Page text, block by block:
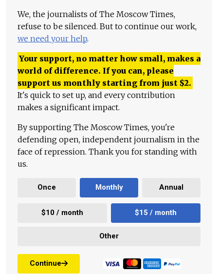
We, the journalists of The Moscow Times,
refuse to be silenced. But to continue our work,
we need your help.
Your support, no matter how small, makes a
world of difference. If you can, please
support us monthly starting from just $2.
It's quick to set up, and every contribution
makes a significant impact.
By supporting The Moscow Times, you're
defending open, independent journalism in the
face of repression. Thank you for standing with
us.
Once Monthly Annual
$10 / month $15 / month
Other
Continue